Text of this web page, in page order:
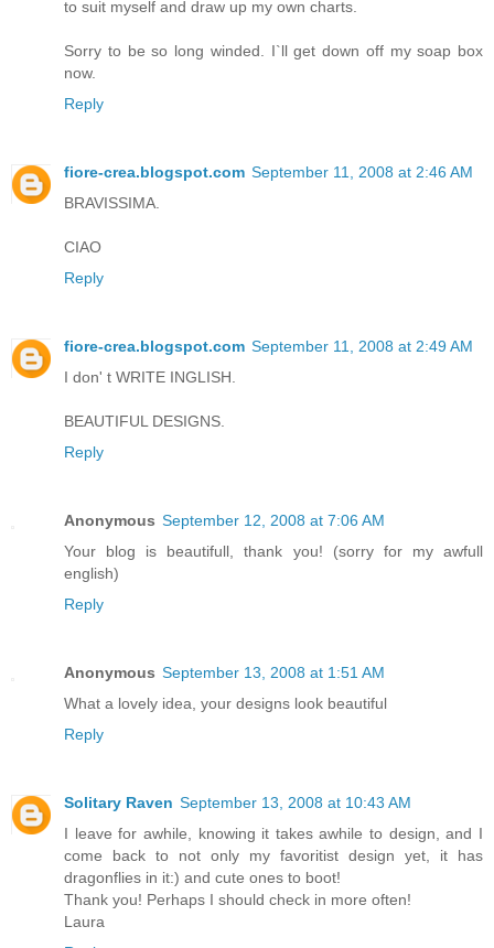
to suit myself and draw up my own charts.
Sorry to be so long winded. I`ll get down off my soap box
now.
Reply
fiore-crea.blogspot.com September 11, 2008 at 2:46 AM
BRAVISSIMA.
CIAO
Reply
fiore-crea.blogspot.com September 11, 2008 at 2:49 AM
I don' t WRITE INGLISH.
BEAUTIFUL DESIGNS.
Reply
Anonymous September 12, 2008 at 7:06 AM
Your blog is beautifull, thank you! (sorry for my awfull
english)
Reply
Anonymous September 13, 2008 at 1:51 AM
What a lovely idea, your designs look beautiful
Reply
Solitary Raven September 13, 2008 at 10:43 AM
I leave for awhile, knowing it takes awhile to design, and I
come back to not only my favoritist design yet, it has
dragonflies in it:) and cute ones to boot!
Thank you! Perhaps I should check in more often!
Laura